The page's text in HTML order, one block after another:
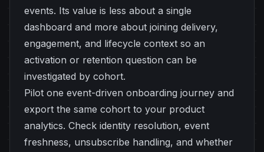
events. Its value is less about a single
dashboard and more about joining delivery,
engagement, and lifecycle context so an
activation or retention question can be
investigated by cohort.
Pilot one event-driven onboarding journey and
export the same cohort to your product
analytics. Check identity resolution, event
freshness, unsubscribe handling, and whether